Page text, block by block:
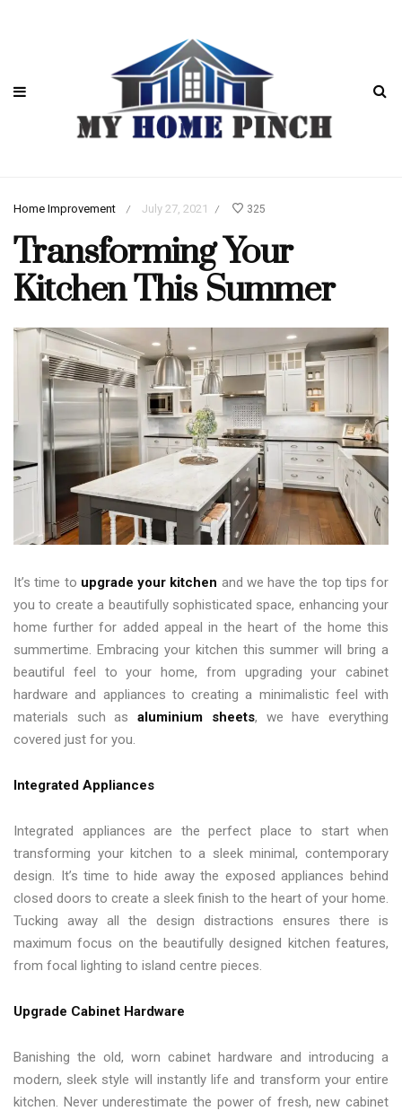
Home Improvement / July 27, 2021 / 325
Transforming Your
Kitchen This Summer
It’s time to upgrade your kitchen and we have the top tips for
you to create a beautifully sophisticated space, enhancing your
home further for added appeal in the heart of the home this
summertime. Embracing your kitchen this summer will bring a
beautiful feel to your home, from upgrading your cabinet
hardware and appliances to creating a minimalistic feel with
materials such asaluminium sheets, we have everything
covered just for you.
Integrated Appliances
Integrated appliances are the perfect place to start when
transforming your kitchen to a sleek minimal, contemporary
design. It’s time to hide away the exposed appliances behind
closed doors to create a sleek finish to the heart of your home.
Tucking away all the design distractions ensures there is
maximum focus on the beautifully designed kitchen features,
from focal lighting to island centre pieces.
Upgrade Cabinet Hardware
Banishing the old, worn cabinet hardware and introducing a
modern, sleek style will instantly life and transform your entire
kitchen. Never underestimate the power of fresh, new cabinet